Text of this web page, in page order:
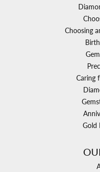
Choosing
Caring
Gold